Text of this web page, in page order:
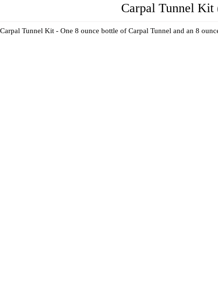
Carpal Tunnel Kit
Carpal Tunnel Kit - One 8 ounce bottle of Carpal Tunnel and an 8